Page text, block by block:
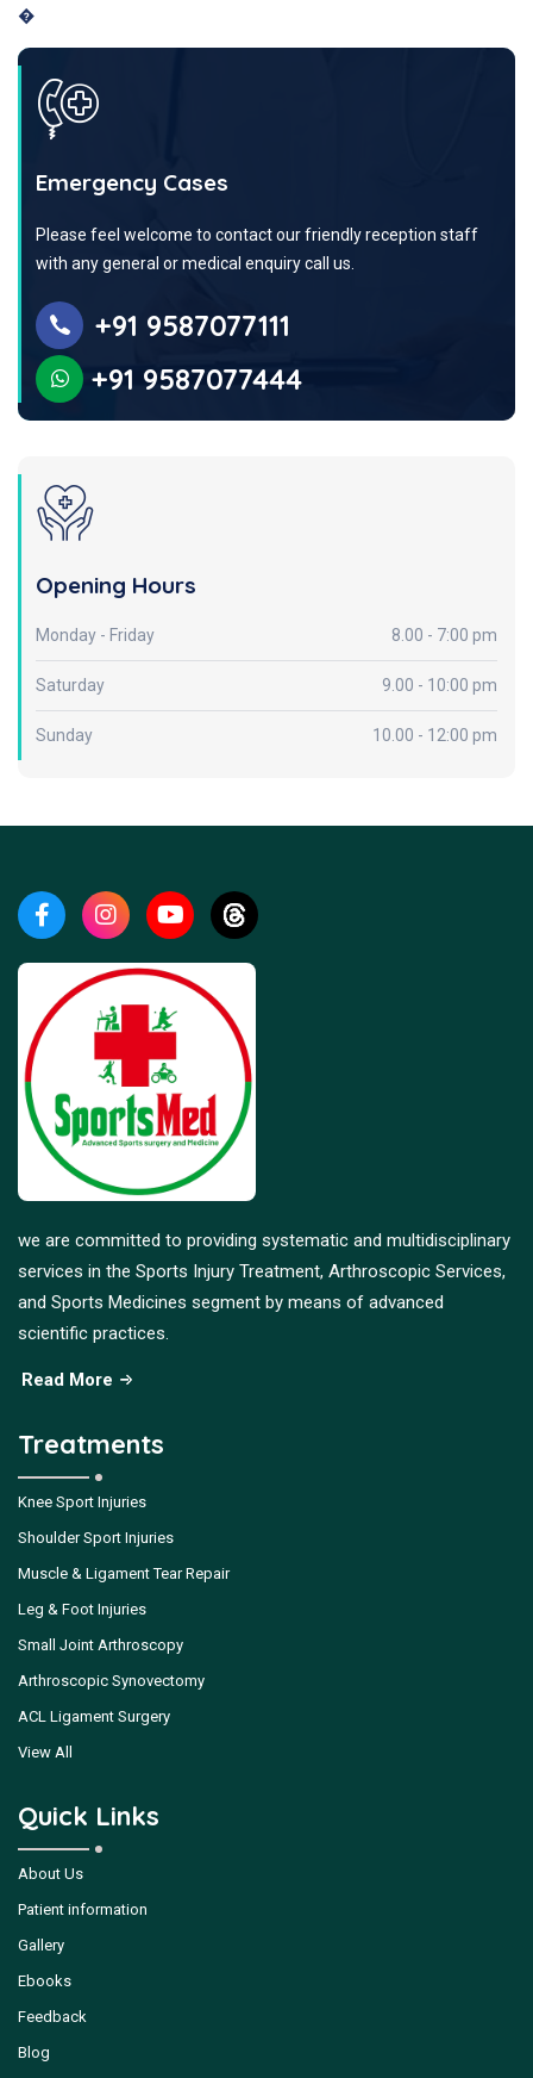
�
Emergency Cases
Please feel welcome to contact our friendly reception staff
with any general or medical enquiry call us.
+91 9587077111
+91 9587077444
Opening Hours
Monday - Friday 8.00 - 7:00 pm
Saturday 9.00 - 10:00 pm
Sunday 10.00 - 12:00 pm
we are committed to providing systematic and multidisciplinary
services in the Sports Injury Treatment, Arthroscopic Services,
and Sports Medicines segment by means of advanced
scientific practices.
Read More
Treatments
Knee Sport Injuries
Shoulder Sport Injuries
Muscle & Ligament Tear Repair
Leg & Foot Injuries
Small Joint Arthroscopy
Arthroscopic Synovectomy
ACL Ligament Surgery
View All
Quick Links
About Us
Patient information
Gallery
Ebooks
Feedback
Blog